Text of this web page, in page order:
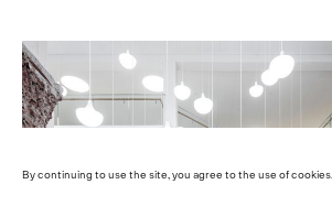
By continuing to use the site, you agree to the use of cookies.